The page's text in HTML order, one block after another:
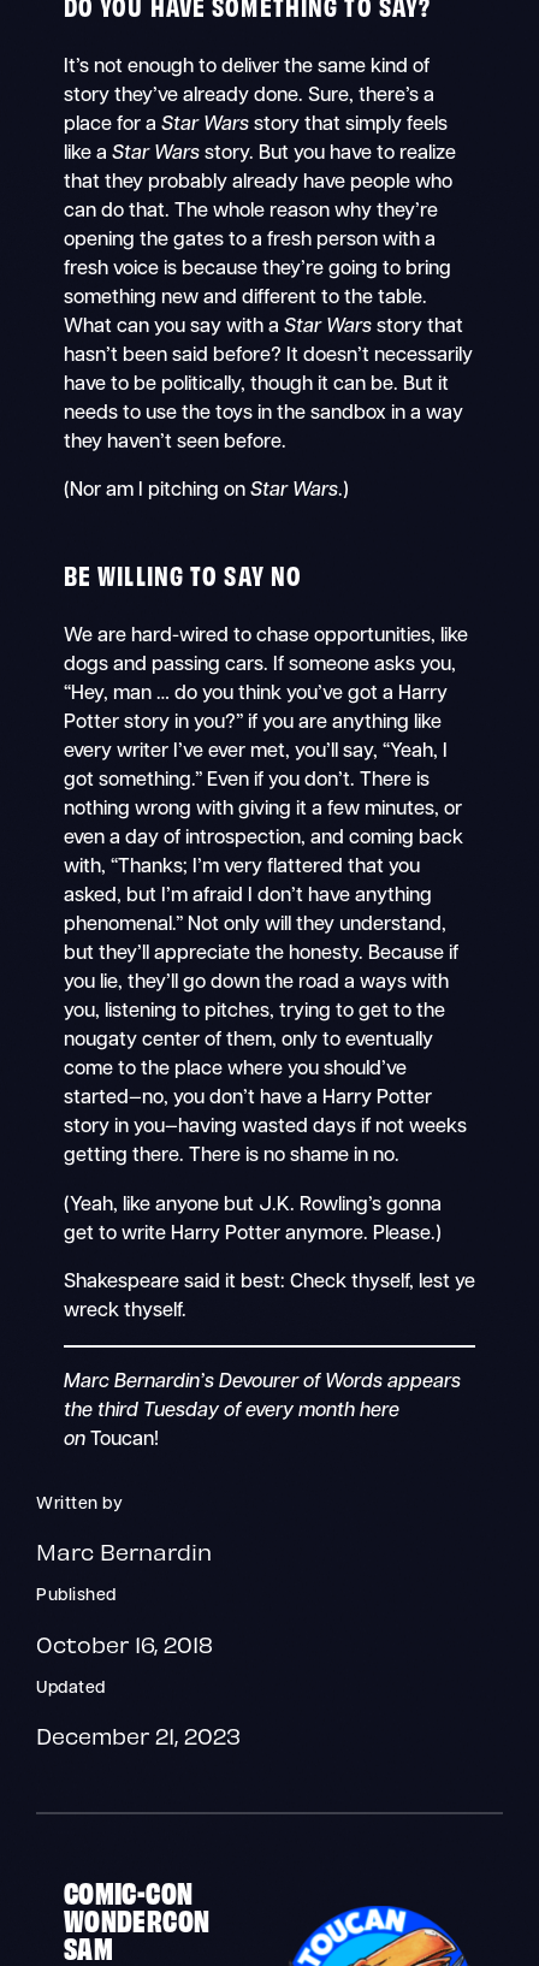
It’s not enough to deliver the same kind of
story they’ve already done. Sure, there’s a
place for a Star Warsstory that simply feels
like a Star Warsstory. But you have to realize
that they probably already have people who
can do that. The whole reason why they’re
opening the gates to a fresh person with a
fresh voice is because they’re going to bring
something new and different to the table.
What can you say with a Star Wars story that
hasn’t been said before? It doesn’t necessarily
have to be politically, though it can be. But it
needs to use the toys in the sandbox in a way
they haven’t seen before.
(Nor am I pitching on Star Wars.)
BE WILLING TO SAY NO
We are hard-wired to chase opportunities, like
dogs and passing cars. If someone asks you,
“Hey, man … do you think you’ve got a Harry
Potter story in you?” if you are anything like
every writer I’ve ever met, you’ll say, “Yeah, I
got something.” Even if you don’t. There is
nothing wrong with giving it a few minutes, or
even a day of introspection, and coming back
with, “Thanks; I’m very flattered that you
asked, but I’m afraid I don’t have anything
phenomenal.” Not only will they understand,
but they’ll appreciate the honesty. Because if
you lie, they’ll go down the road a ways with
you, listening to pitches, trying to get to the
nougaty center of them, only to eventually
come to the place where you should’ve
started—no, you don’t have a Harry Potter
story in you—having wasted days if not weeks
getting there. There is no shame in no.
(Yeah, like anyone but J.K. Rowling’s gonna
get to write Harry Potter anymore. Please.)
Shakespeare said it best: Check thyself, lest ye
wreck thyself.
Marc Bernardin’s Devourer of Words appears
the third Tuesday of every month here
onToucan!
Written by
Marc Bernardin
Published
October 16, 2018
Updated
December 21, 2023
COMIC-CON
WONDERCON
SAM